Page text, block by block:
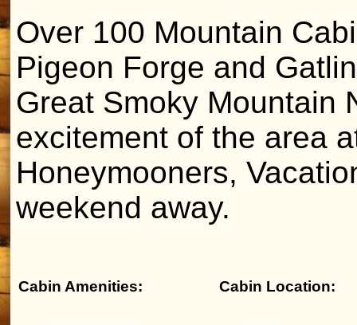
Over 100 Mountain
Pigeon Forge and
Great Smoky Mountain
excitement of the area
Honeymooners,
weekend away.
Cabin Amenities: Cabin Location: